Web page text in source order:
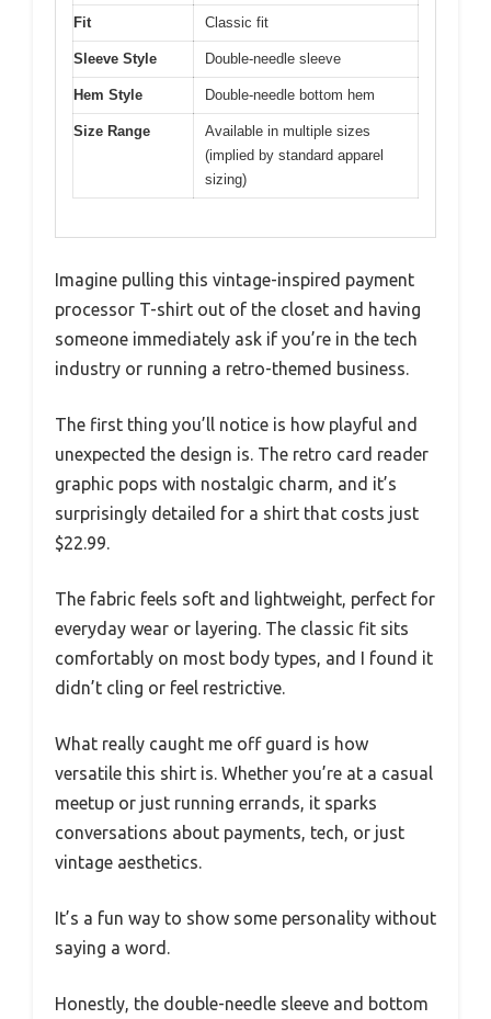
Fit Classic fit
Sleeve Style Double-needle sleeve
Hem Style Double-needle bottom hem
Size Range
Available in multiple sizes
(implied by standard apparel
sizing)
Imagine pulling this vintage-inspired payment
processor T-shirt out of the closet and having
someone immediately ask if you’re in the tech
industry or running a retro-themed business.
The first thing you’ll notice is how playful and
unexpected the design is. The retro card reader
graphic pops with nostalgic charm, and it’s
surprisingly detailed for a shirt that costs just
$22.99.
The fabric feels soft and lightweight, perfect for
everyday wear or layering. The classic fit sits
comfortably on most body types, and I found it
didn’t cling or feel restrictive.
What really caught me off guard is how
versatile this shirt is. Whether you’re at a casual
meetup or just running errands, it sparks
conversations about payments, tech, or just
vintage aesthetics.
It’s a fun way to show some personality without
saying a word.
Honestly, the double-needle sleeve and bottom